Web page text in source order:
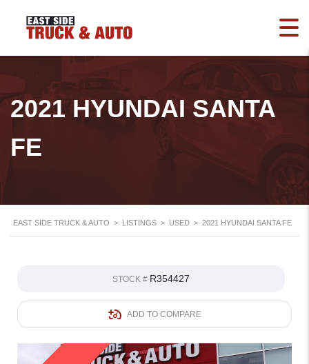
2021 HYUNDAI SANTA
FE
EAST SIDE TRUCK & AUTO > LISTINGS > USED > 2021 HYUNDAI SANTA FE
STOCK # R354427
ADD TO COMPARE